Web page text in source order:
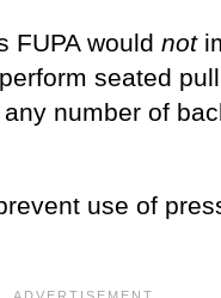
FUPA would not
seated
number of
use of